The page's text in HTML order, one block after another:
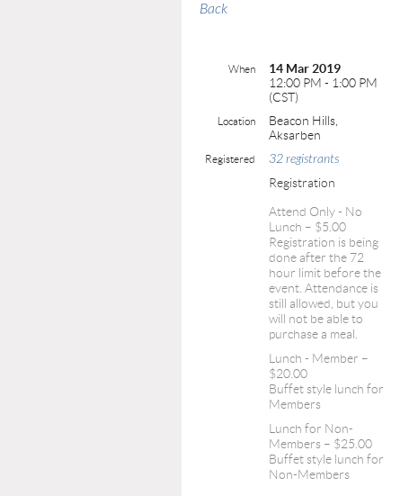
Back
When
14 Mar 2019
12:00 PM - 1:00 PM
(CST)
Location
Beacon Hills,
Aksarben
Registered 32 registrants
Registration
Attend Only - No
Lunch – $5.00
Registration is being
done after the 72
hour limit before the
event. Attendance is
still allowed, but you
will not be able to
purchase a meal.
Lunch - Member –
$20.00
Buffet style lunch for
Members
Lunch for Non-
Members – $25.00
Buffet style lunch for
Non-Members